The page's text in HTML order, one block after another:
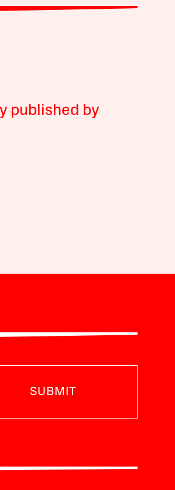
published by
SUBMIT